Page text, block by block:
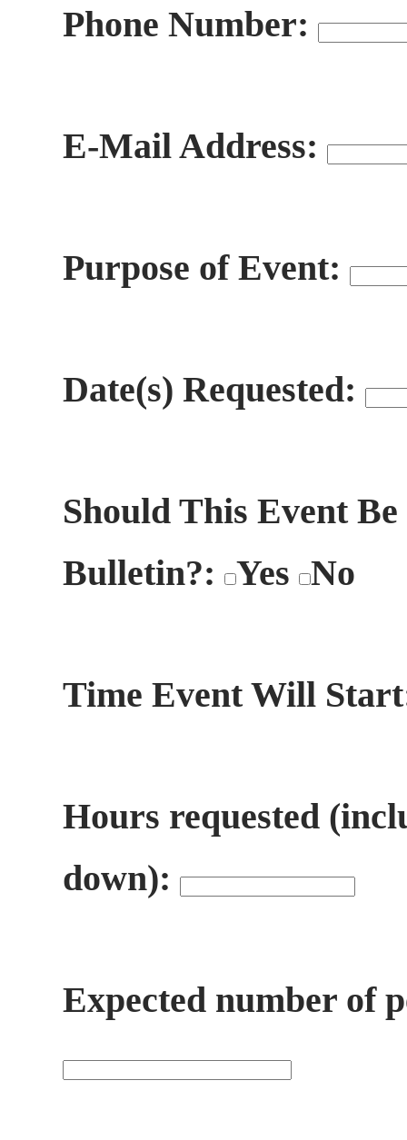
Phone Number:
E-Mail Address:
Purpose of Event:
Date(s) Requested:
Should This Event
Bulletin?: Yes No
Time Event Will
Hours requested
down):
Expected number of